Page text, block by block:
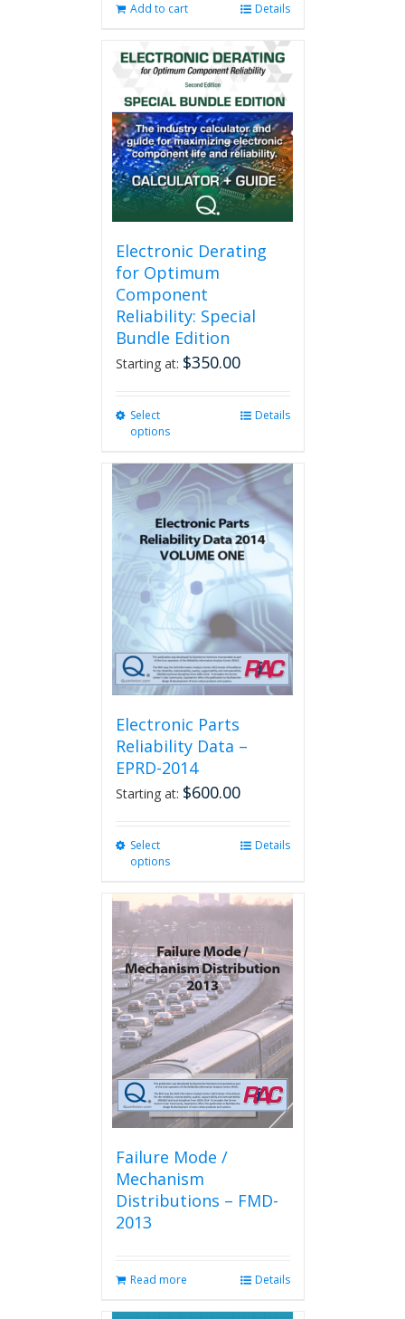
Add to cart Details
Electronic Derating
for Optimum
Component
Reliability: Special
Bundle Edition
Starting at: $350.00
Select
options
multiple
variants.
The
options
may
be
chosen
on
the
product
page
Details
Electronic Parts
Reliability Data –
EPRD-2014
Starting at: $600.00
Select
options
multiple
variants.
The
options
may
be
chosen
on
the
product
page
Details
Failure Mode /
Mechanism
Distributions – FMD-
2013
Read more Details